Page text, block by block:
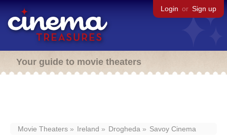
Login or Sign up
Your guide to movie theaters
Movie Theaters Ireland Drogheda Savoy Cinema